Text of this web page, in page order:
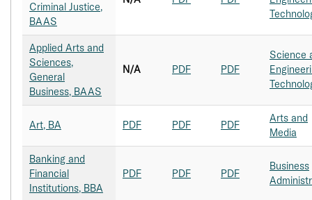
Criminal Justice,
BAAS
Applied Arts and
Sciences,
General
Business, BAAS
N/A PDF PDF
Science
Art, BA PDF PDF PDF
Arts and
Media
Banking and
Financial
Institutions, BBA
PDF PDF PDF
Business